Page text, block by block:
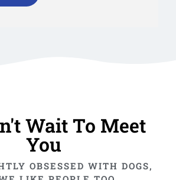
Wait To Meet
You
OBSESSED WITH DOGS,